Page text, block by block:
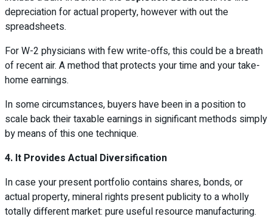
depreciation for actual property, however with out the
spreadsheets.
For W-2 physicians with few write-offs, this could be a breath
of recent air. A method that protects your time and your take-
home earnings.
In some circumstances, buyers have been in a position to
scale back their taxable earnings in significant methods simply
by means of this one technique.
4. It Provides Actual Diversification
In case your present portfolio contains shares, bonds, or
actual property, mineral rights present publicity to a wholly
totally different market: pure useful resource manufacturing.